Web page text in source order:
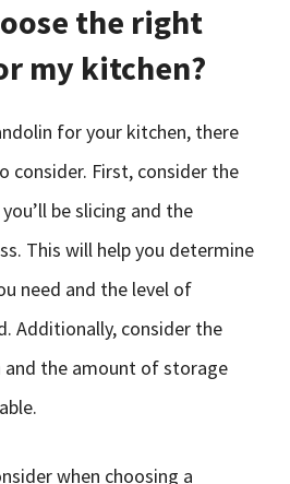
the right
my kitchen?
for your kitchen, there
consider. First, consider the
be slicing and the
This will help you determine
need and the level of
Additionally, consider the
the amount of storage
when choosing a